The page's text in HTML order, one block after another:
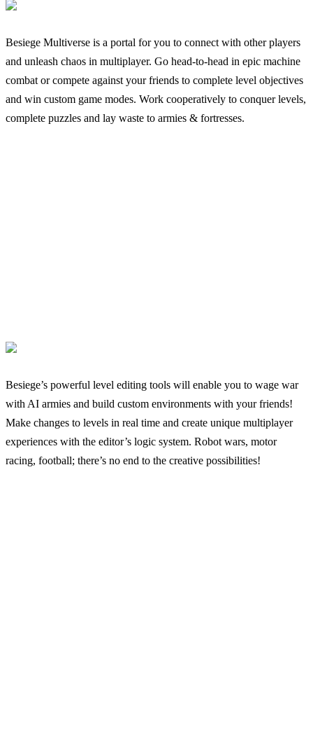
Besiege Multiverse is a portal for you to connect with other players
and unleash chaos in multiplayer. Go head-to-head in epic machine
combat or compete against your friends to complete level objectives
and win custom game modes. Work cooperatively to conquer levels,
complete puzzles and lay waste to armies & fortresses.
Besiege’s powerful level editing tools will enable you to wage war
with AI armies and build custom environments with your friends!
Make changes to levels in real time and create unique multiplayer
experiences with the editor’s logic system. Robot wars, motor
racing, football; there’s no end to the creative possibilities!